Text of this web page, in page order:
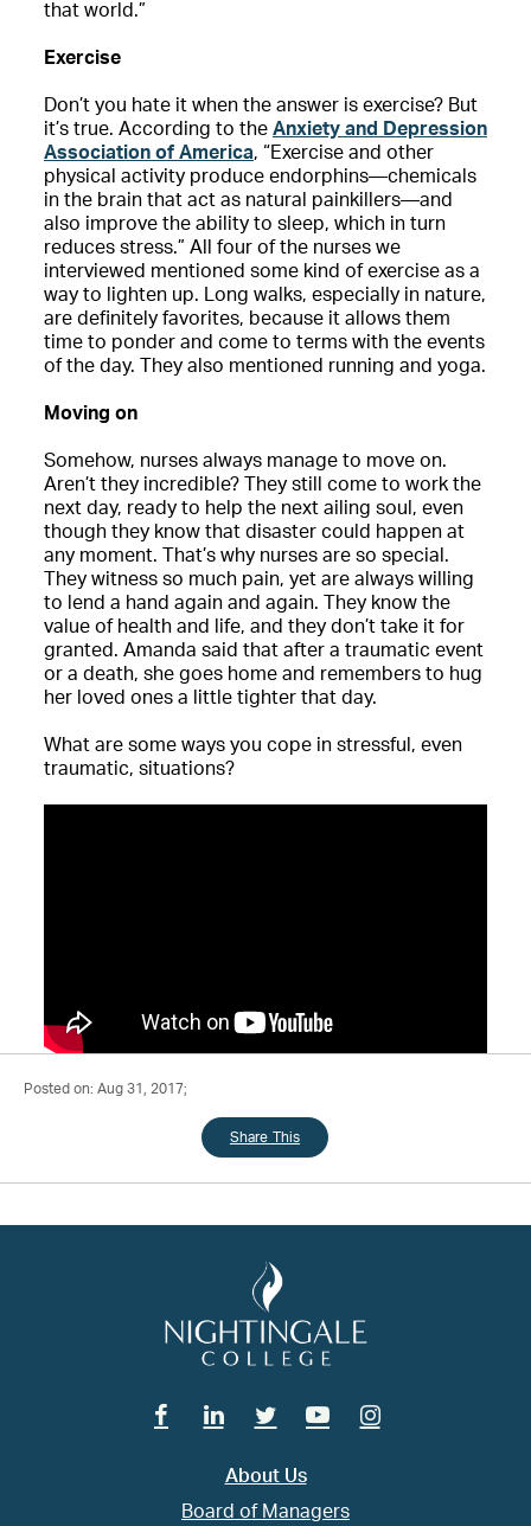
that world.”
Exercise
Don’t you hate it when the answer is exercise? But
it’s true. According to the Anxiety and Depression
Association of America, “Exercise and other
physical activity produce endorphins—chemicals
in the brain that act as natural painkillers—and
also improve the ability to sleep, which in turn
reduces stress.” All four of the nurses we
interviewed mentioned some kind of exercise as a
way to lighten up. Long walks, especially in nature,
are definitely favorites, because it allows them
time to ponder and come to terms with the events
of the day. They also mentioned running and yoga.
Moving on
Somehow, nurses always manage to move on.
Aren’t they incredible? They still come to work the
next day, ready to help the next ailing soul, even
though they know that disaster could happen at
any moment. That’s why nurses are so special.
They witness so much pain, yet are always willing
to lend a hand again and again. They know the
value of health and life, and they don’t take it for
granted. Amanda said that after a traumatic event
or a death, she goes home and remembers to hug
her loved ones a little tighter that day.
What are some ways you cope in stressful, even
traumatic, situations?
Posted on: Aug 31, 2017;
Share This
FacebookLinkedin
TwitterYoutubeInstagram
About Us
Board of Managers